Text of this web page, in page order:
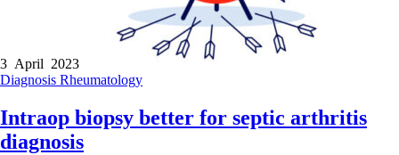
3 April 2023
Diagnosis Rheumatology
Intraop biopsy better for septic arthritis
diagnosis